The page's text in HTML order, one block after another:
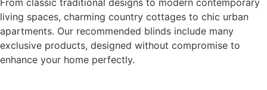
From classic traditional designs to modern contemporary
living spaces, charming country cottages to chic urban
apartments. Our recommended blinds include many
exclusive products, designed without compromise to
enhance your home perfectly.